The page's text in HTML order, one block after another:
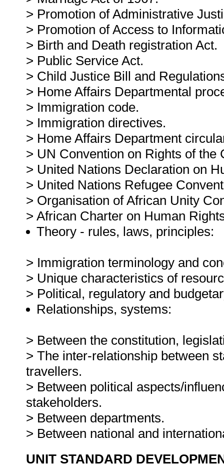
> Promotion of Administrative
> Promotion of Access to
> Birth and Death registration Act.
> Public Service Act.
> Child Justice Bill and
> Home Affairs Departmental
> Immigration code.
> Immigration directives.
> Home Affairs Department
> UN Convention on Rights of the
> United Nations Declaration on
> United Nations Refugee
> Organisation of African Unity
> African Charter on Human
Theory - rules, laws, principles:
> Immigration terminology and
> Unique characteristics of
> Political, regulatory and
Relationships, systems:
> Between the constitution,
> The inter-relationship between
travellers.
> Between political aspects/
stakeholders.
> Between departments.
> Between national and
UNIT STANDARD